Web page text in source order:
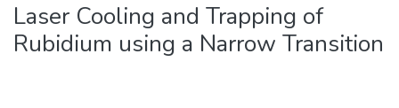
Laser Cooling and Trapping of
Rubidium using a Narrow Transition